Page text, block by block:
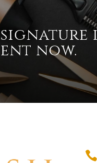
now.
